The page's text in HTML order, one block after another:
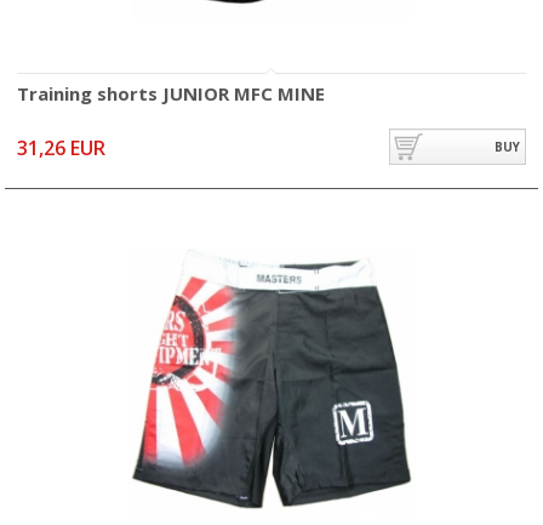
Training shorts JUNIOR MFC MINE
31,26 EUR BUY